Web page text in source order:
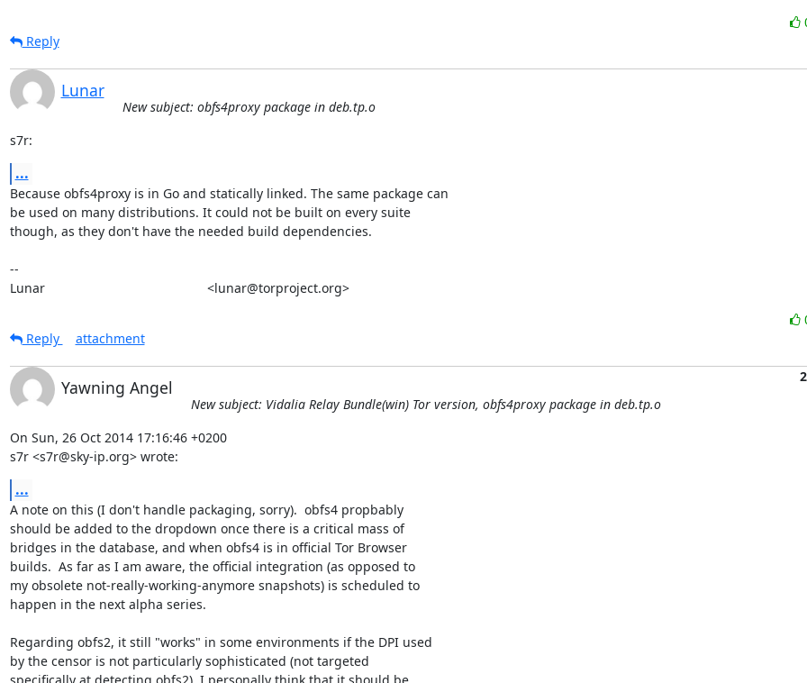
Reply
Lunar
New subject: obfs4proxy package in deb.tp.o
s7r:
...
Because obfs4proxy is in Go and statically linked. The same package can
be used on many distributions. It could not be built on every suite
though, as they don't have the needed build dependencies.
--
Lunar                                             <lunar@torproject.org>
Reply
attachment
Yawning Angel
New subject: Vidalia Relay Bundle(win) Tor version, obfs4proxy package in deb.tp.o
On Sun, 26 Oct 2014 17:16:46 +0200
s7r <s7r@sky-ip.org> wrote:
...
A note on this (I don't handle packaging, sorry).  obfs4 propbably
should be added to the dropdown once there is a critical mass of
bridges in the database, and when obfs4 is in official Tor Browser
builds.  As far as I am aware, the official integration (as opposed to
my obsolete not-really-working-anymore snapshots) is scheduled to
happen in the next alpha series.
Regarding obfs2, it still "works" in some environments if the DPI used
by the censor is not particularly sophisticated (not targeted
specifically at detecting obfs2). I personally think that it should be